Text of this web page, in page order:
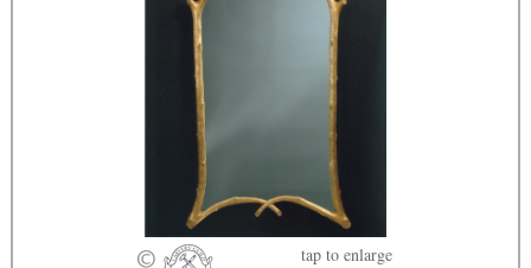
tap to enlarge